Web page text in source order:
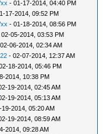
- 01-17-2014, 04:40 PM
17-2014, 09:52 PM
- 01-18-2014, 08:56 PM
02-05-2014, 03:53 PM
06-2014, 02:34 AM
- 02-07-2014, 12:37 AM
18-2014, 05:46 PM
2014, 10:38 PM
19-2014, 02:45 AM
19-2014, 05:13 AM
19-2014, 05:20 AM
19-2014, 08:59 AM
2014, 09:28 AM